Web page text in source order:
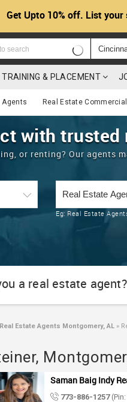
Get Upto 10% off. List your
TRAINING & PLACEMENT
Agents Real Estate
with
or renting? Our agents
Eg: Real Estate
a real estate
Real Estate Agents Montgomery, AL »
Saman Baig Indy
773-886-1257(Pin: